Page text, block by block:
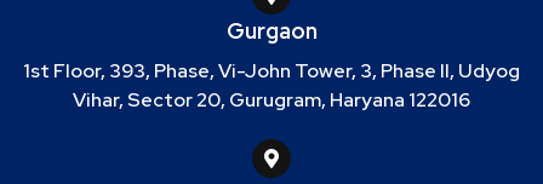
Gurgaon
1st Floor, 393, Phase, Vi-John Tower, 3, Phase II, Udyog
Vihar, Sector 20, Gurugram, Haryana 122016